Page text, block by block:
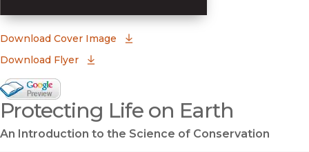
Download Cover Image
Download Flyer
Google Books Preview
(opens in new window)
Protecting Life on Earth
An Introduction to the Science of Conservation